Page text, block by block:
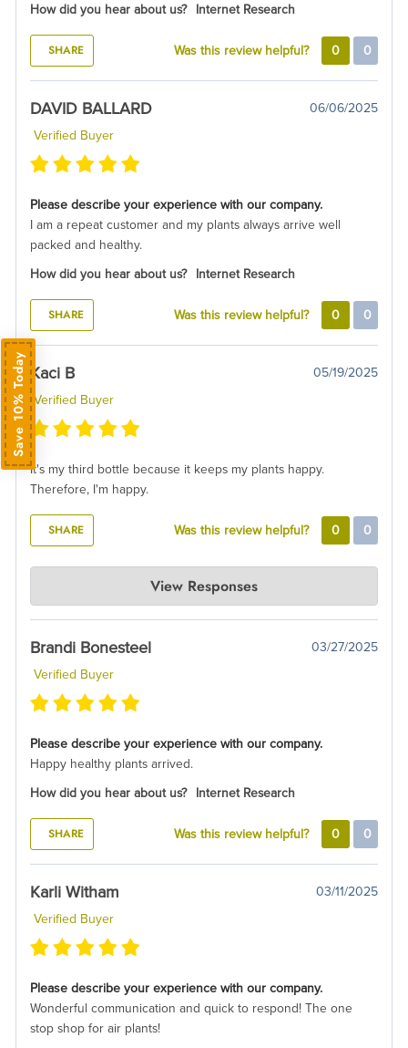
How did you hear about us?
Internet Research
SHARE Was this review helpful? 0 0
DAVID BALLARD
06/06/2025
Verified Buyer
Please describe your experience with our company.
I am a repeat customer and my plants always arrive well
packed and healthy.
How did you hear about us?
Internet Research
SHARE Was this review helpful? 0 0
Kaci B
05/19/2025
Verified Buyer
It's my third bottle because it keeps my plants happy.
Therefore, I'm happy.
SHARE Was this review helpful? 0 0
AIR PLANT SUPPLY CO.
May 22, 2025View Responses
Brandi Bonesteel
03/27/2025
Verified Buyer
Please describe your experience with our company.
Happy healthy plants arrived.
How did you hear about us?
Internet Research
SHARE Was this review helpful? 0 0
Karli Witham
03/11/2025
Verified Buyer
Please describe your experience with our company.
Wonderful communication and quick to respond! The one
stop shop for air plants!
Save 10% Today